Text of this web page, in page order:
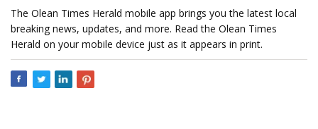
The Olean Times Herald mobile app brings you the latest local
breaking news, updates, and more. Read the Olean Times
Herald on your mobile device just as it appears in print.